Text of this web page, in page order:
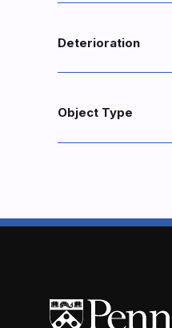
Deterioration
Object Type